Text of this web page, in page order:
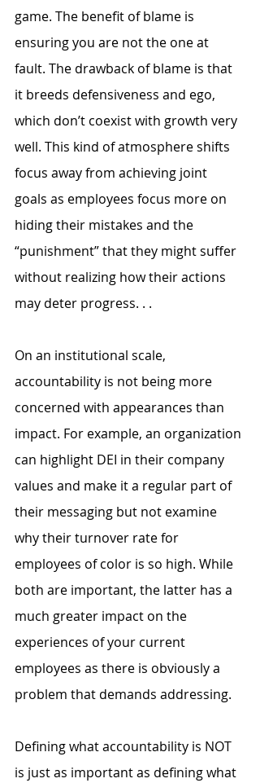
game. The benefit of blame is
ensuring you are not the one at
fault. The drawback of blame is that
it breeds defensiveness and ego,
which don’t coexist with growth very
well. This kind of atmosphere shifts
focus away from achieving joint
goals as employees focus more on
hiding their mistakes and the
“punishment” that they might suffer
without realizing how their actions
may deter progress. . .
On an institutional scale,
accountability is not being more
concerned with appearances than
impact. For example, an organization
can highlight DEI in their company
values and make it a regular part of
their messaging but not examine
why their turnover rate for
employees of color is so high. While
both are important, the latter has a
much greater impact on the
experiences of your current
employees as there is obviously a
problem that demands addressing.
Defining what accountability is NOT
is just as important as defining what